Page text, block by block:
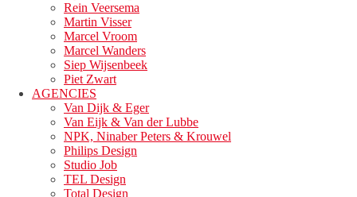
Rein Veersema
Martin Visser
Marcel Vroom
Marcel Wanders
Siep Wijsenbeek
Piet Zwart
AGENCIES
Van Dijk & Eger
Van Eijk & Van der Lubbe
NPK, Ninaber Peters & Krouwel
Philips Design
Studio Job
TEL Design
Total Design